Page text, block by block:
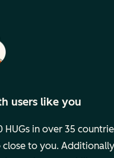
users like you
HUGs in over 35
close to you.